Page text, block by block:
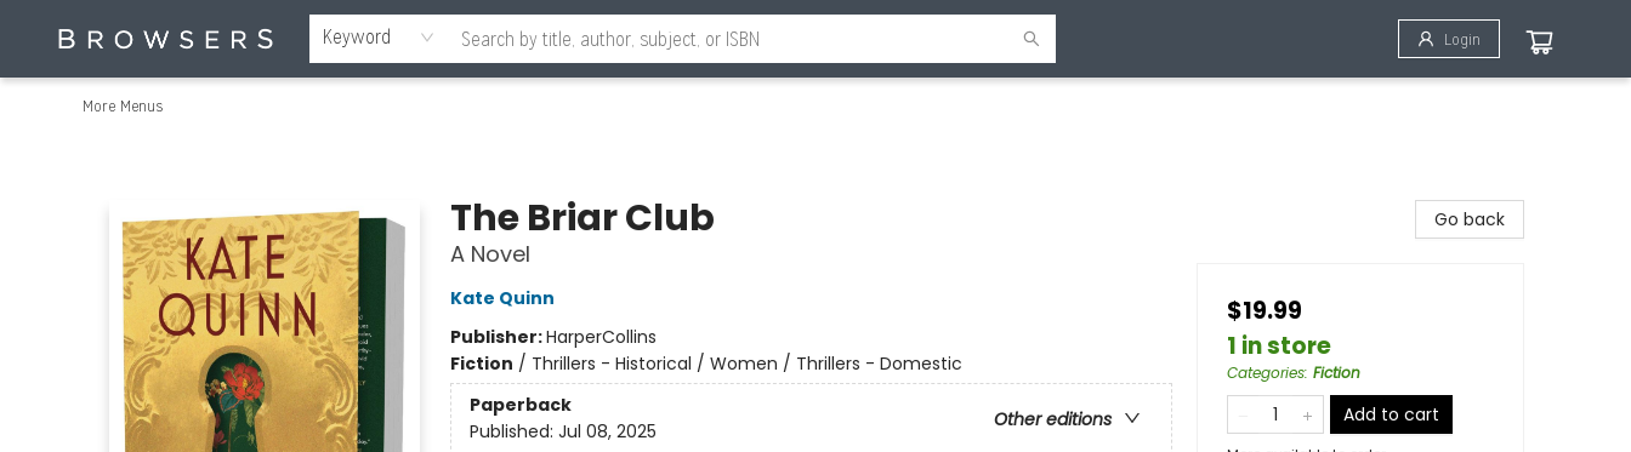
Keyword Login
Home
Browse
Events
Gift Cards
Staff Picks
Merch
Contact & Hours
About Us
Reading Retreat
Browsers + OlyPages
More Menus
The Briar Club
A Novel
Kate Quinn
Publisher:HarperCollins
Fiction / Thrillers - Historical / Women / Thrillers - Domestic
Paperback
Other editions
Published: Jul 08, 2025
Go back
$19.99
1 in store
Categories: Fiction
Add to cart